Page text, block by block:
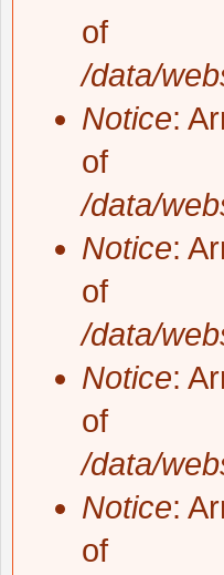
of
/data/
Notice:
of
/data/
Notice:
of
/data/
Notice:
of
/data/
Notice:
of